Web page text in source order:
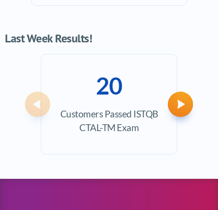
Last Week Results!
20
Customers Passed ISTQB
CTAL-TM Exam
Previous Next